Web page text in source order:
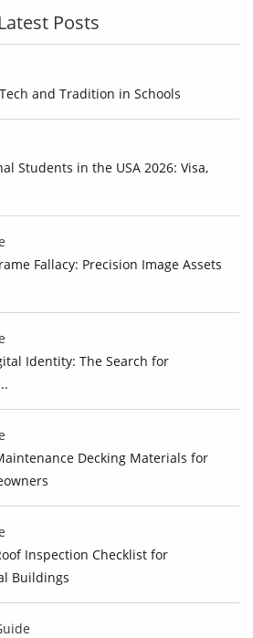
Latest Posts
and Tradition in Schools
Students in the USA 2026: Visa,
Fallacy: Precision Image Assets
Identity: The Search for
Decking Materials for
Inspection Checklist for
Buildings